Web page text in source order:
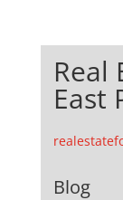
Real
East
Blog